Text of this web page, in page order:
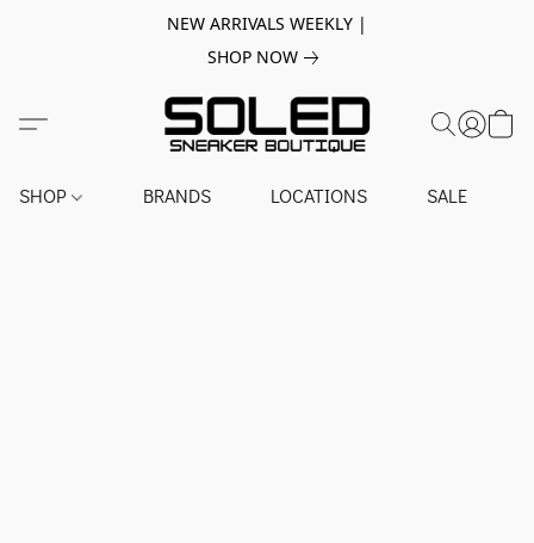
NEW ARRIVALS WEEKLY |
SHOP NOW
SHOP BRANDS LOCATIONS SALE